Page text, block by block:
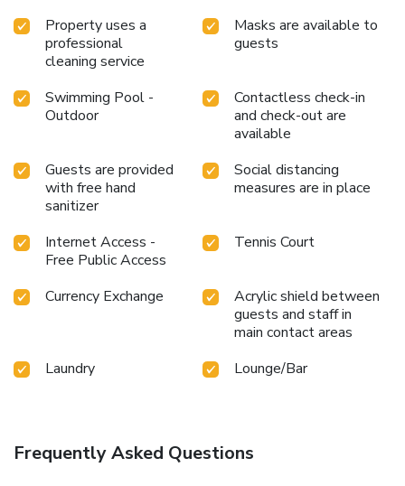
Property uses a
professional
cleaning service
Masks are available to
guests
Swimming Pool -
Outdoor
Contactless check-in
and check-out are
available
Guests are provided
with free hand
sanitizer
Social distancing
measures are in place
Internet Access -
Free Public Access
Tennis Court
Currency Exchange
Acrylic shield between
guests and staff in
main contact areas
Laundry
Lounge/Bar
Frequently Asked Questions